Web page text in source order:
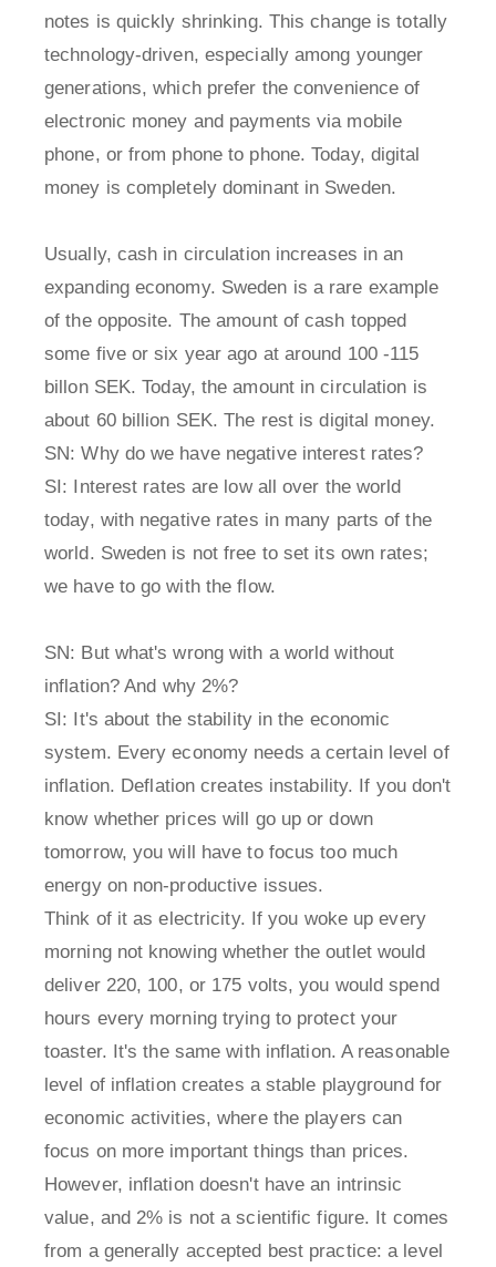
notes is quickly shrinking. This change is totally
technology-driven, especially among younger
generations, which prefer the convenience of
electronic money and payments via mobile
phone, or from phone to phone. Today, digital
money is completely dominant in Sweden.
Usually, cash in circulation increases in an
expanding economy. Sweden is a rare example
of the opposite. The amount of cash topped
some five or six year ago at around 100 -115
billon SEK. Today, the amount in circulation is
about 60 billion SEK. The rest is digital money.
SN: Why do we have negative interest rates?
SI: Interest rates are low all over the world
today, with negative rates in many parts of the
world. Sweden is not free to set its own rates;
we have to go with the flow.
SN: But what's wrong with a world without
inflation? And why 2%?
SI: It's about the stability in the economic
system. Every economy needs a certain level of
inflation. Deflation creates instability. If you don't
know whether prices will go up or down
tomorrow, you will have to focus too much
energy on non-productive issues.
Think of it as electricity. If you woke up every
morning not knowing whether the outlet would
deliver 220, 100, or 175 volts, you would spend
hours every morning trying to protect your
toaster. It's the same with inflation. A reasonable
level of inflation creates a stable playground for
economic activities, where the players can
focus on more important things than prices.
However, inflation doesn't have an intrinsic
value, and 2% is not a scientific figure. It comes
from a generally accepted best practice: a level